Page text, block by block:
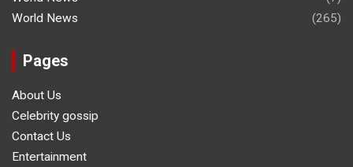
World News
(265)
Pages
About Us
Celebrity gossip
Contact Us
Entertainment